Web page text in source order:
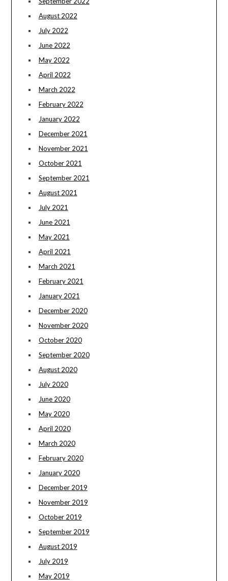
August 2022
July 2022
June 2022
May 2022
April 2022
March 2022
February 2022
January 2022
December 2021
November 2021
October 2021
September 2021
August 2021
July 2021
June 2021
May 2021
April 2021
March 2021
February 2021
January 2021
December 2020
November 2020
October 2020
September 2020
August 2020
July 2020
June 2020
May 2020
April 2020
March 2020
February 2020
January 2020
December 2019
November 2019
October 2019
September 2019
August 2019
July 2019
May 2019